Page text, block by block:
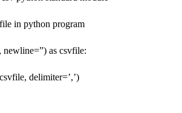
in python program
newline=”) as csvfile:
delimiter=’,’)